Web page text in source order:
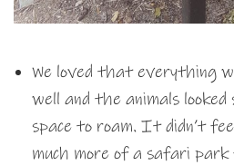
We loved that everything
well and the animals
space to roam. It didn’t
much more of a safari